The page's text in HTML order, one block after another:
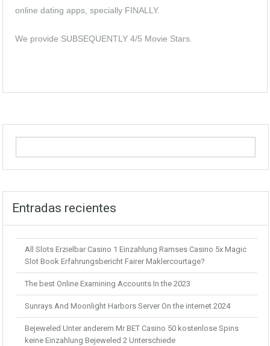
online dating apps, specially FINALLY.
We provide SUBSEQUENTLY 4/5 Movie Stars.
Entradas recientes
All Slots Erzielbar Casino 1 Einzahlung Ramses Casino 5x Magic
Slot Book Erfahrungsbericht Fairer Maklercourtage?
The best Online Examining Accounts In the 2023
Sunrays And Moonlight Harbors Server On the internet 2024
Bejeweled Unter anderem Mr BET Casino 50 kostenlose Spins
keine Einzahlung Bejeweled 2 Unterschiede